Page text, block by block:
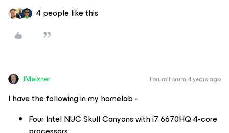
4 people like this
JMeixner Forum|Forum|4 years ago
I have the following in my homelab -
Four Intel NUC Skull Canyons with i7 6670HQ 4-core